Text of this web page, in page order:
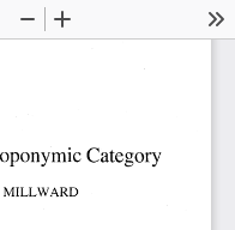
Zoom
Category
MILLWARD